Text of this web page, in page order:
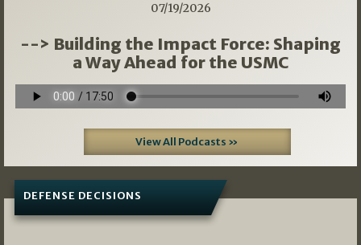
07/19/2026
--> Building the Impact Force: Shaping
a Way Ahead for the USMC
View All Podcasts »
DEFENSE DECISIONS